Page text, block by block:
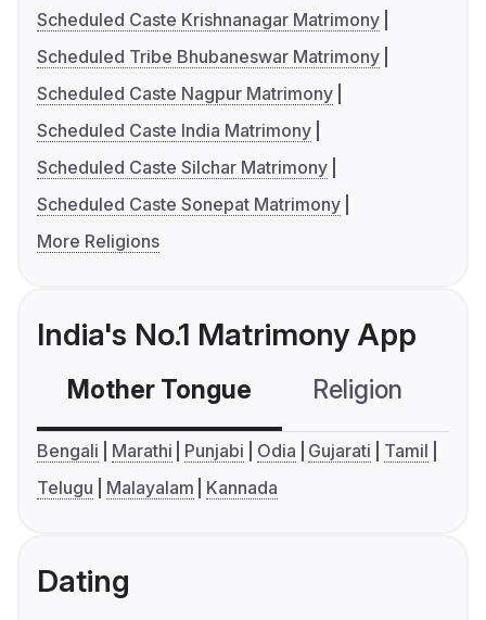
Scheduled Caste Krishnanagar Matrimony
Scheduled Tribe Bhubaneswar Matrimony
Scheduled Caste Nagpur Matrimony
Scheduled Caste India Matrimony
Scheduled Caste Silchar Matrimony
Scheduled Caste Sonepat Matrimony
More Religions
India's No.1 Matrimony App
Mother Tongue Religion
Bengali Marathi Punjabi Odia Gujarati
Tamil
Telugu
Malayalam Kannada
Dating